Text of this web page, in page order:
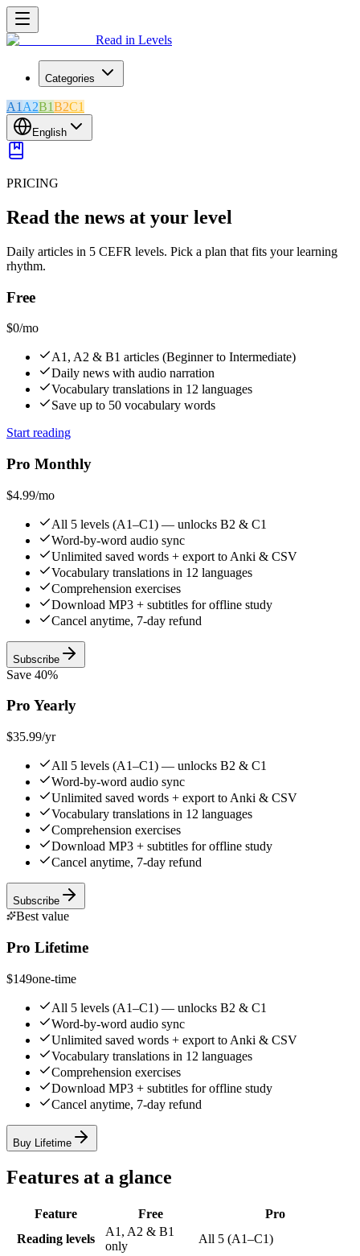
Read in Levels
Categories
A1 A2B1B2C1
English
PRICING
Read the news at your level
Daily articles in 5 CEFR levels. Pick a plan that fits your learning
rhythm.
Free
$0/mo
A1, A2 & B1 articles (Beginner to Intermediate)
Daily news with audio narration
Vocabulary translations in 12 languages
Save up to 50 vocabulary words
Start reading
Pro Monthly
$4.99/mo
All 5 levels (A1–C1) — unlocks B2 & C1
Word-by-word audio sync
Unlimited saved words + export to Anki & CSV
Vocabulary translations in 12 languages
Comprehension exercises
Download MP3 + subtitles for offline study
Cancel anytime, 7-day refund
Subscribe
Save 40%
Pro Yearly
$35.99/yr
All 5 levels (A1–C1) — unlocks B2 & C1
Word-by-word audio sync
Unlimited saved words + export to Anki & CSV
Vocabulary translations in 12 languages
Comprehension exercises
Download MP3 + subtitles for offline study
Cancel anytime, 7-day refund
Subscribe
Best value
Pro Lifetime
$149one-time
All 5 levels (A1–C1) — unlocks B2 & C1
Word-by-word audio sync
Unlimited saved words + export to Anki & CSV
Vocabulary translations in 12 languages
Comprehension exercises
Download MP3 + subtitles for offline study
Cancel anytime, 7-day refund
Buy Lifetime
Features at a glance
Feature Free
Pro
Reading levels
A1, A2 & B1
only
All 5 (A1–C1)